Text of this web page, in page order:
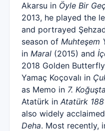
Akarsu in Öyle Bir
2013, he played the
and portrayed
season of Muhteşem
in Maral (2015) and
2018 Golden
Yamaç Koçovalı in
as Memo in 7.
Atatürk in Atatürk
also widely
Deha. Most recently,